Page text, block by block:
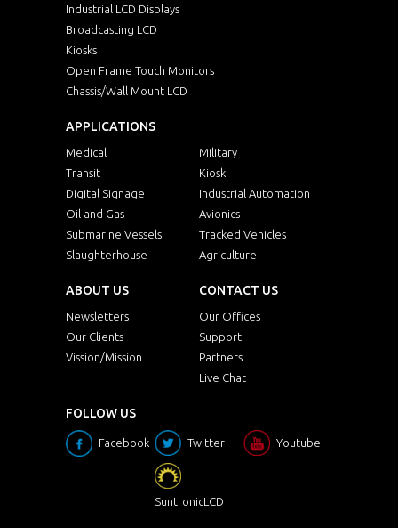
Industrial LCD Displays
Broadcasting LCD
Kiosks
Open Frame Touch Monitors
Chassis/Wall Mount LCD
APPLICATIONS
Medical
Military
Transit
Kiosk
Digital Signage
Industrial Automation
Oil and Gas
Avionics
Submarine Vessels
Tracked Vehicles
Slaughterhouse
Agriculture
ABOUT US
Newsletters
Our Clients
Vission/Mission
CONTACT US
Our Offices
Support
Partners
Live Chat
FOLLOW US
Facebook Twitter Youtube
SuntronicLCD